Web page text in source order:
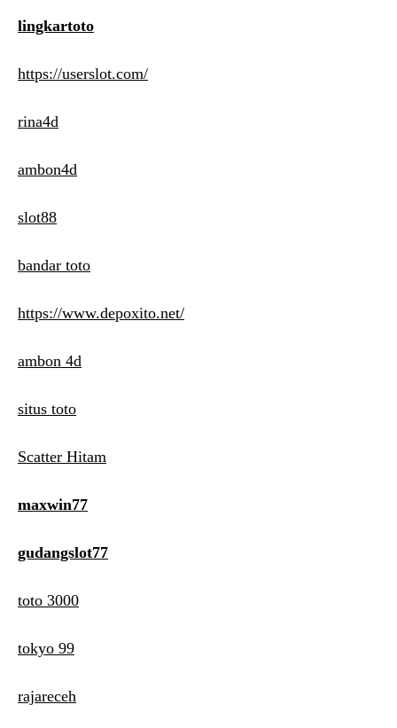
lingkartoto
https://userslot.com/
rina4d
ambon4d
slot88
bandar toto
https://www.depoxito.net/
ambon 4d
situs toto
Scatter Hitam
maxwin77
gudangslot77
toto 3000
tokyo 99
rajareceh